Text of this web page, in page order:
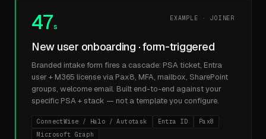
47s
EXAMPLE · JOINER
New user onboarding · form-triggered
Branded intake form fires a cascade: PSA ticket, Entra
user + M365 license via Pax8, MFA, mailbox, SharePoint
groups, welcome email. Built end-to-end against your
specific PSA + stack — not a template you configure.
ConnectWise / Halo / Autotask Entra ID
Pax8
Microsoft Graph